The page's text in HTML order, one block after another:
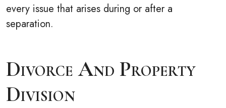
every issue that arises during or after a
separation.
Divorce And Property
Division